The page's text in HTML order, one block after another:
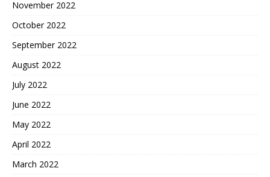
November 2022
October 2022
September 2022
August 2022
July 2022
June 2022
May 2022
April 2022
March 2022